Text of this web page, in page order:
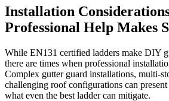
Installation
Professional Help Makes
While EN131 certified ladders make DIY
there are times when professional
Complex gutter guard installations, multi-
challenging roof configurations can
what even the best ladder can mitigate.